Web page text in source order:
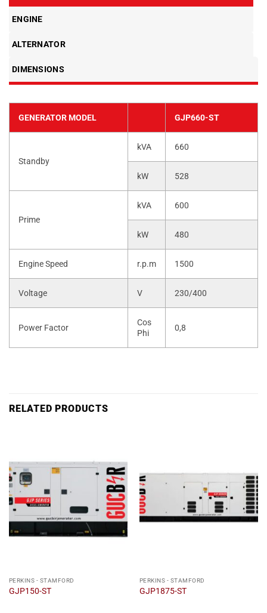
ENGINE
ALTERNATOR
DIMENSIONS
GENERATOR MODEL GJP660-ST
Standby
kVA 660
kW 528
Prime
kVA 600
kW 480
Engine Speed r.p.m 1500
Voltage V 230/400
Power Factor
Cos
Phi
0,8
RELATED PRODUCTS
PERKINS - STAMFORD
GJP150-ST
PERKINS - STAMFORD
GJP1875-ST